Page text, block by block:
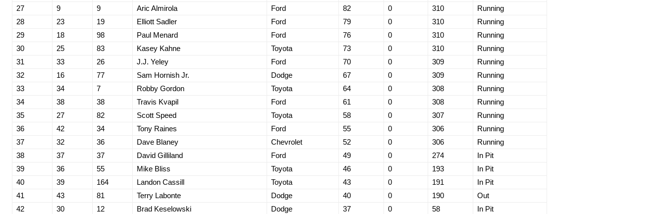
27
9 9 Aric Almirola Ford 82 0 310
Running
28
23 19 Elliott Sadler Ford 79 0 310
Running
29
18 98 Paul Menard Ford 76 0 310
Running
30
25 83 Kasey Kahne Toyota 73 0 310
Running
31
33 26 J.J. Yeley Ford 70 0 309
Running
32
16 77 Sam Hornish Jr. Dodge 67 0 309
Running
33
34 7 Robby Gordon Toyota 64 0 308
Running
34
38 38 Travis Kvapil Ford 61 0 308
Running
35
27 82 Scott Speed Toyota 58 0 307
Running
36
42 34 Tony Raines Ford 55 0 306
Running
37
32 36 Dave Blaney Chevrolet 52 0 306
Running
38
37 37 David Gilliland Ford 49 0 274
In Pit
39
36 55 Mike Bliss Toyota 46 0 193
In Pit
40
39 164 Landon Cassill Toyota 43 0 191
In Pit
41
43 81 Terry Labonte Dodge 40 0 190
Out
42
30 12 Brad Keselowski Dodge 37 0 58
In Pit